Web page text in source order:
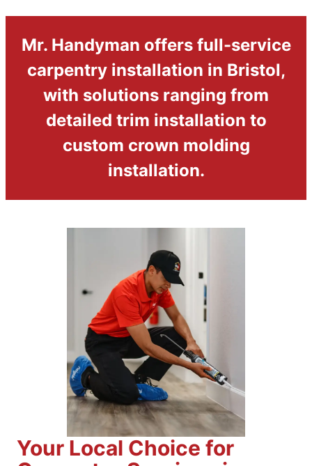
Mr. Handyman offers full-service
carpentry installation in Bristol,
with solutions ranging from
detailed trim installation to
custom crown molding
installation.
Your Local Choice for